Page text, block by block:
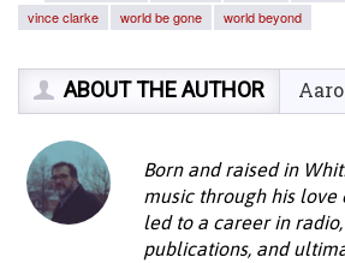
vince clarke
world be gone world beyond
ABOUT THE AUTHOR
Born and raised in
music through his love
led to a career in
publications, and